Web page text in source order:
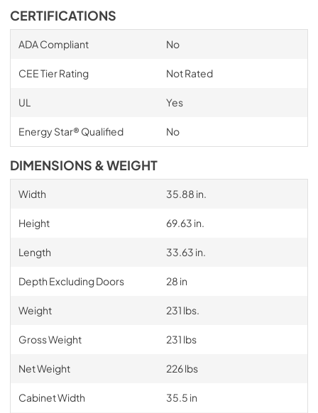
CERTIFICATIONS
ADA Compliant No
CEE Tier Rating Not Rated
UL Yes
Energy Star® Qualified No
DIMENSIONS & WEIGHT
Width 35.88 in.
Height 69.63 in.
Length 33.63 in.
Depth Excluding Doors 28 in
Weight 231 lbs.
Gross Weight 231 lbs
Net Weight 226 lbs
Cabinet Width 35.5 in